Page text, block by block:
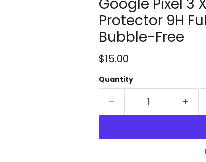
Google Pixel 3
Protector 9H
Bubble-Free
Current price
$15.00
Quantity